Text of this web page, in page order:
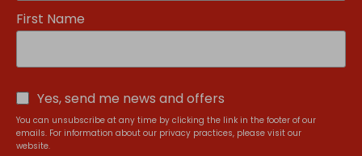
First Name
Yes, send me news and offers
You can unsubscribe at any time by clicking the link in the footer of our
emails. For information about our privacy practices, please visit our
website.